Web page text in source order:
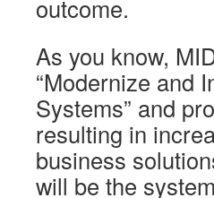
outcome.
As you know,
“Modernize and
Systems” and
resulting in
business
will be the